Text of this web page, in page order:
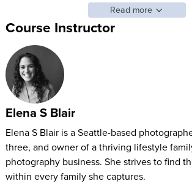
other FAST CLASS classes anytime.
photographer and get the tools needed to
there. Elena Blair is a lifestyle photographer
business that started as a “mom with a
for capturing authentic moments, posing for
CreativeLive to give you a quick start into
family photography business. In this jam-
learn:
Read more
Course Instructor
Elena S Blair
Elena S Blair is a Seattle-based
three, and owner of a thriving lifestyle
photography business. She strives to find
within every family she captures.